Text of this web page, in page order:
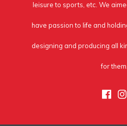
leisure to sports, etc. We
have passion to life and
designing and producing all
for them.